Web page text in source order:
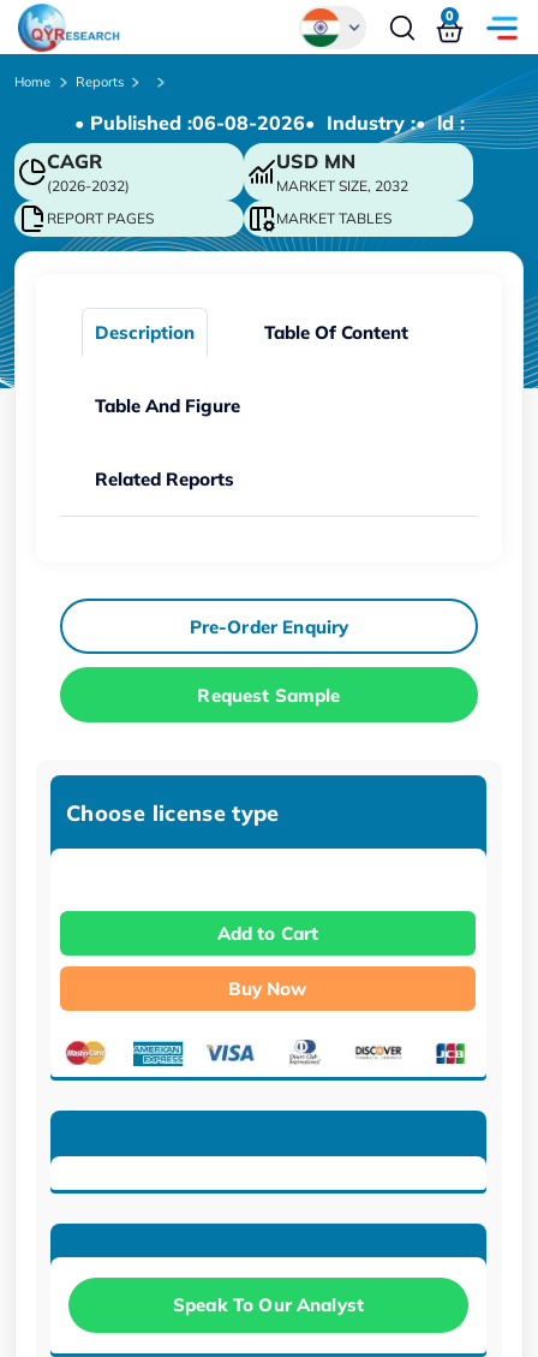
Chinese
Japanese
Korean
German
0
Home Reports
• Published :06-08-2026• Industry :• ld :
CAGR
(2026-2032)
USD MN
MARKET SIZE, 2032
REPORT PAGES
MARKET TABLES
Description Table Of Content
Table And Figure
Related Reports
Pre-Order Enquiry
Request Sample
Choose license type
Add to Cart
Buy Now
Speak To Our Analyst